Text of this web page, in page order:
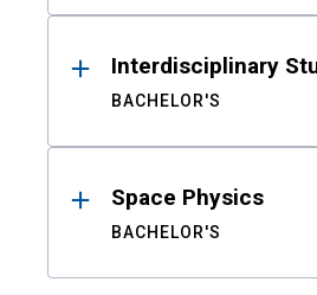
Interdisciplinary
BACHELOR'S
Space Physics
BACHELOR'S